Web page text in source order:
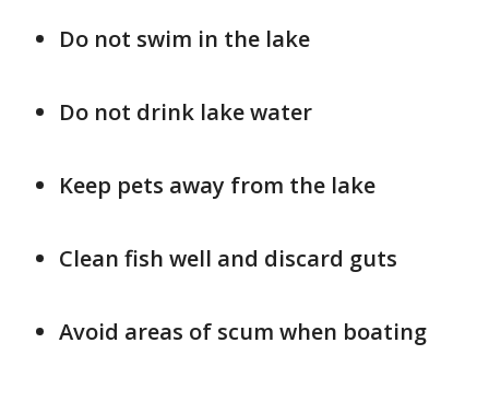
Do not swim in the lake
Do not drink lake water
Keep pets away from the lake
Clean fish well and discard guts
Avoid areas of scum when boating